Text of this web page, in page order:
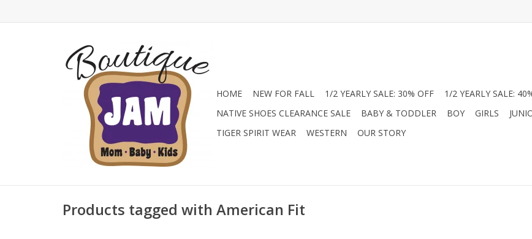
HOME NEW FOR FALL 1/2 YEARLY SALE: 30% OFF 1/2 YEARLY SALE:
NATIVE SHOES CLEARANCE SALE
BABY & TODDLER BOY GIRLS
TIGER SPIRIT WEAR
WESTERN OUR STORY
Products tagged with American Fit